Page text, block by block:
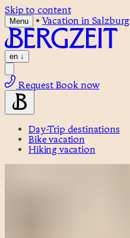
Skip to content
Menu • Vacation in Salzburg
en ↓
Request Book now
Day-Trip destinations
Bike vacation
Hiking vacation